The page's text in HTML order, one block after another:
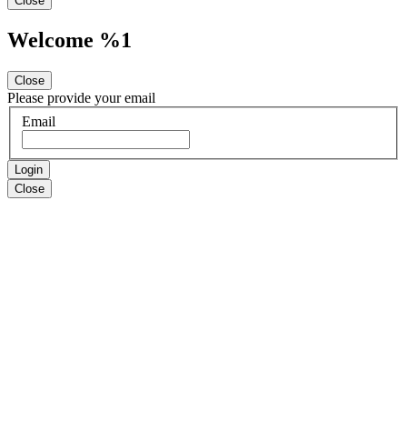
Welcome %1
Close
Please provide your email
Email
Login
Close